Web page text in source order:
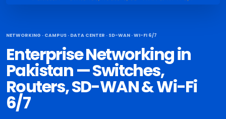
NETWORKING · CAMPUS · DATA CENTER · SD-WAN · WI-FI 6/7
Enterprise Networking in
Pakistan — Switches,
Routers, SD-WAN & Wi-Fi
6/7